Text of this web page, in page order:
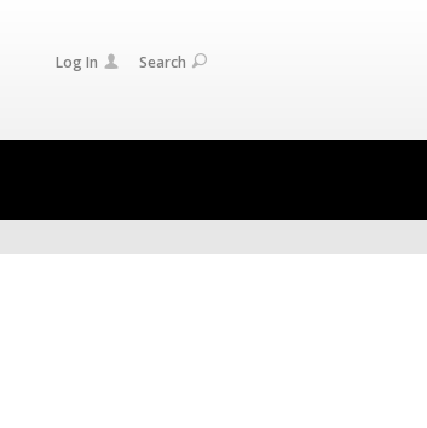
Log In Search